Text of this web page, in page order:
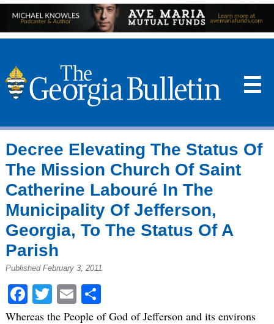
☰
Decree Elevating The Status Of
The Mission Church Of Saint
Catherine Labouré In The
Municipality Of Jefferson,
Georgia, To The Status Of A
Parish
Published February 3, 2011
Facebook
Twitter
EmailShare
Whereas the People of God of Jefferson and its environs